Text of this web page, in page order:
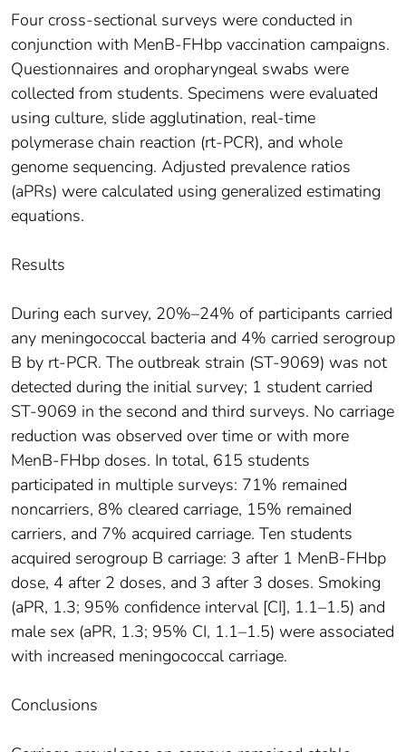
Four cross-sectional surveys were conducted in
conjunction with MenB-FHbp vaccination campaigns.
Questionnaires and oropharyngeal swabs were
collected from students. Specimens were evaluated
using culture, slide agglutination, real-time
polymerase chain reaction (rt-PCR), and whole
genome sequencing. Adjusted prevalence ratios
(aPRs) were calculated using generalized estimating
equations.
Results
During each survey, 20%–24% of participants carried
any meningococcal bacteria and 4% carried serogroup
B by rt-PCR. The outbreak strain (ST-9069) was not
detected during the initial survey; 1 student carried
ST-9069 in the second and third surveys. No carriage
reduction was observed over time or with more
MenB-FHbp doses. In total, 615 students
participated in multiple surveys: 71% remained
noncarriers, 8% cleared carriage, 15% remained
carriers, and 7% acquired carriage. Ten students
acquired serogroup B carriage: 3 after 1 MenB-FHbp
dose, 4 after 2 doses, and 3 after 3 doses. Smoking
(aPR, 1.3; 95% confidence interval [CI], 1.1–1.5) and
male sex (aPR, 1.3; 95% CI, 1.1–1.5) were associated
with increased meningococcal carriage.
Conclusions